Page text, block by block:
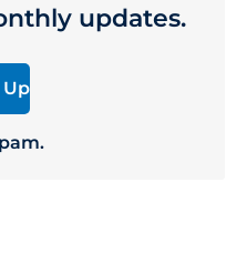
updates.